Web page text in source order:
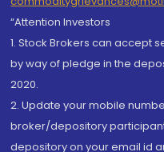
“Attention Investors
1. Stock Brokers can accept
by way of pledge in the
2020.
2. Update your mobile
broker/depository
depository on your email id